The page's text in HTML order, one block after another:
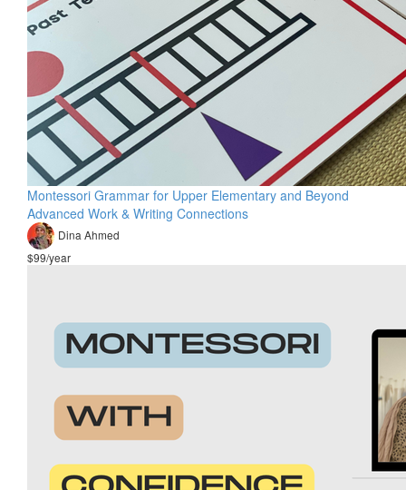
Montessori Grammar for Upper Elementary and Beyond
Advanced Work & Writing Connections
Dina Ahmed
$99/year